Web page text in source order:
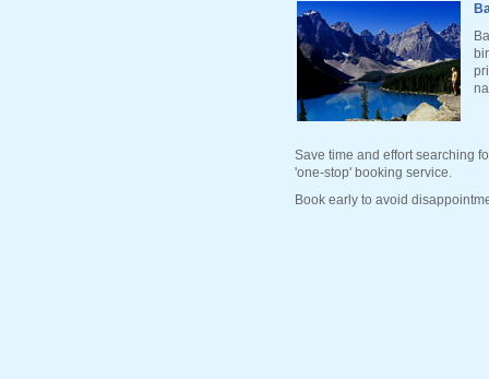
Save time and effort searching
'one-stop' booking service.
Book early to avoid